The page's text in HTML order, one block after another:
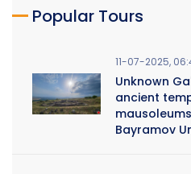
Popular Tours
11-07-2025,
Unknown
ancient
Bayramov